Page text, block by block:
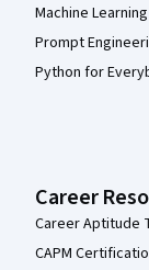
Machine
Prompt
Python for
Career
Career Aptitude
CAPM